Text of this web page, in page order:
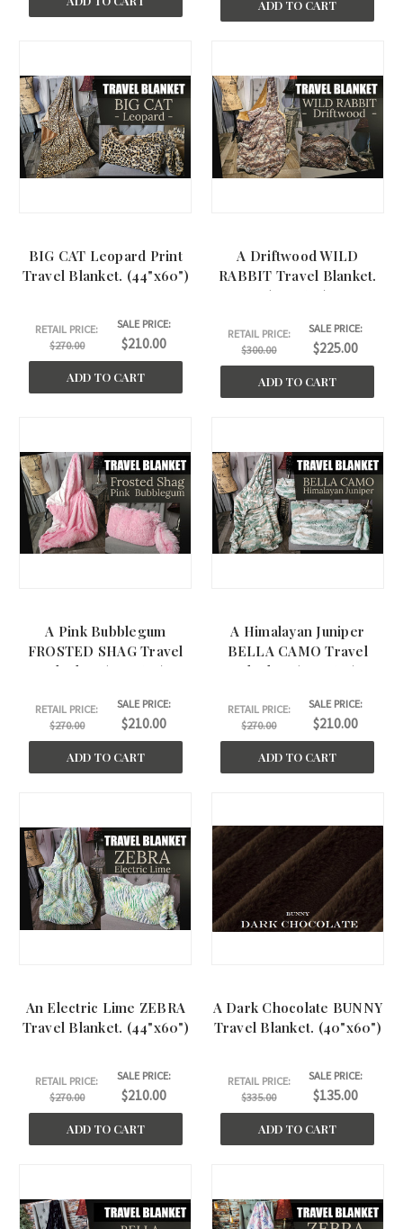
ADD TO CART
BIG CAT Leopard Print
Travel Blanket. (44"x60")
RETAIL PRICE:
$270.00
SALE PRICE:
$210.00
ADD TO CART
A Driftwood WILD
RABBIT Travel Blanket.
(44"x60")
RETAIL PRICE:
$300.00
SALE PRICE:
$225.00
ADD TO CART
A Pink Bubblegum
FROSTED SHAG Travel
Blanket. (44"x60")
RETAIL PRICE:
$270.00
SALE PRICE:
$210.00
ADD TO CART
A Himalayan Juniper
BELLA CAMO Travel
Blanket. (44"x60")
RETAIL PRICE:
$270.00
SALE PRICE:
$210.00
ADD TO CART
An Electric Lime ZEBRA
Travel Blanket. (44"x60")
RETAIL PRICE:
$270.00
SALE PRICE:
$210.00
ADD TO CART
A Dark Chocolate BUNNY
Travel Blanket. (40"x60")
RETAIL PRICE:
$335.00
SALE PRICE:
$135.00
ADD TO CART